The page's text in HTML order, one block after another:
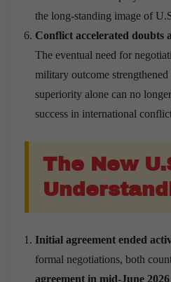
the long-standing image of
Conflict accelerated doubts
The eventual need for
military outcome
superiority alone can no
success in international
The New
Initial agreement ended
formal negotiations, both
agreement in mid-June 2026